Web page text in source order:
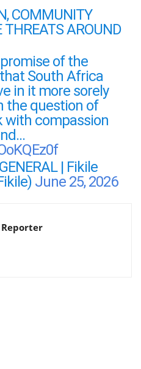
COMMUNITY
AROUND
of the
South Africa
in it more sorely
the question of
with compassion
| Fikile
June 25, 2026